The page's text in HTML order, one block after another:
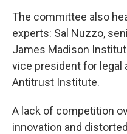
The committee also
experts: Sal Nuzzo,
James Madison
vice president for legal
Antitrust Institute.
A lack of competition
innovation and